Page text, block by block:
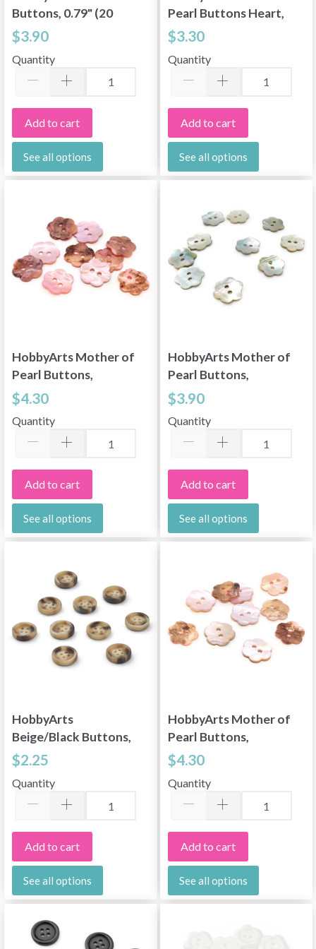
Buttons, 0.79" (20
mm), 10 pcs
$3.90
Quantity
Add to cart
See all options
Pearl Buttons Heart,
10 pcs
$3.30
Quantity
Add to cart
See all options
HobbyArts Mother of
Pearl Buttons,
Flower, Pink, 0.59"
(15 mm), 10 pcs
$4.30
Quantity
Add to cart
See all options
HobbyArts Mother of
Pearl Buttons,
Flower, 0.59" (15 mm),
10 pcs
$3.90
Quantity
Add to cart
See all options
HobbyArts
Beige/Black Buttons,
0.59" (15 mm), 10 pcs
$2.25
Quantity
Add to cart
See all options
HobbyArts Mother of
Pearl Buttons,
Flower, Light Pink,
0.59" (15 mm), 10 pcs
$4.30
Quantity
Add to cart
See all options